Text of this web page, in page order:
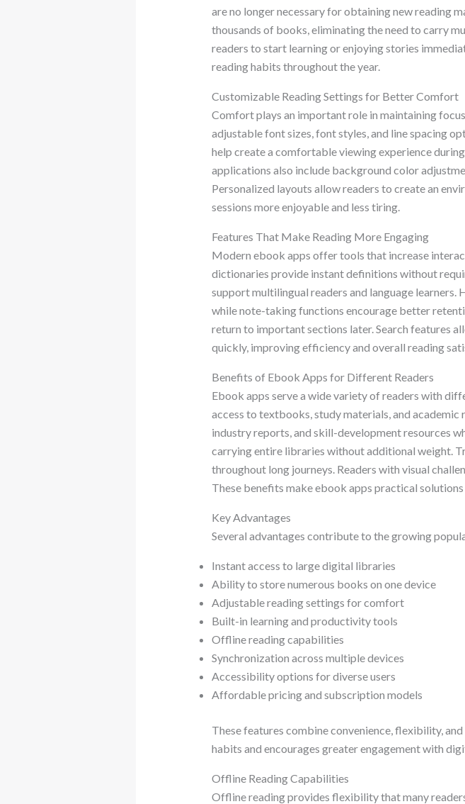
are no longer necessary for obtaining new reading
thousands of books, eliminating the need to carry
readers to start learning or enjoying stories
reading habits throughout the year.
Customizable Reading Settings for Better Comfort
Comfort plays an important role in maintaining
adjustable font sizes, font styles, and line spacing
help create a comfortable viewing experience
applications also include background color
Personalized layouts allow readers to create an
sessions more enjoyable and less tiring.
Features That Make Reading More Engaging
Modern ebook apps offer tools that increase
dictionaries provide instant definitions without
support multilingual readers and language
while note-taking functions encourage better
return to important sections later. Search features
quickly, improving efficiency and overall reading
Benefits of Ebook Apps for Different Readers
Ebook apps serve a wide variety of readers with
access to textbooks, study materials, and academic
industry reports, and skill-development resources
carrying entire libraries without additional weight.
throughout long journeys. Readers with visual
These benefits make ebook apps practical
Key Advantages
Several advantages contribute to the growing
Instant access to large digital libraries
Ability to store numerous books on one device
Adjustable reading settings for comfort
Built-in learning and productivity tools
Offline reading capabilities
Synchronization across multiple devices
Accessibility options for diverse users
Affordable pricing and subscription models
These features combine convenience, flexibility,
habits and encourages greater engagement with
Offline Reading Capabilities
Offline reading provides flexibility that many